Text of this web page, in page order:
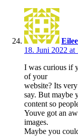
18. Juni 2022 at
I was curious if
of your
website? Its
say. But maybe
content so
Youve got an
images.
Maybe you